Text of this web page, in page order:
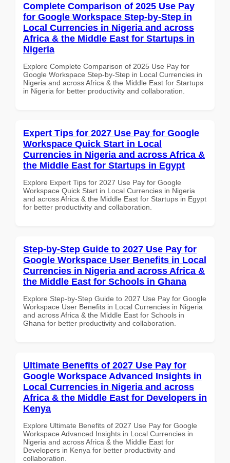
Complete Comparison of 2025 Use Pay
for Google Workspace Step-by-Step in
Local Currencies in Nigeria and across
Africa & the Middle East for Startups in
Nigeria
Explore Complete Comparison of 2025 Use Pay for
Google Workspace Step-by-Step in Local Currencies in
Nigeria and across Africa & the Middle East for Startups
in Nigeria for better productivity and collaboration.
Expert Tips for 2027 Use Pay for Google
Workspace Quick Start in Local
Currencies in Nigeria and across Africa &
the Middle East for Startups in Egypt
Explore Expert Tips for 2027 Use Pay for Google
Workspace Quick Start in Local Currencies in Nigeria
and across Africa & the Middle East for Startups in Egypt
for better productivity and collaboration.
Step-by-Step Guide to 2027 Use Pay for
Google Workspace User Benefits in Local
Currencies in Nigeria and across Africa &
the Middle East for Schools in Ghana
Explore Step-by-Step Guide to 2027 Use Pay for Google
Workspace User Benefits in Local Currencies in Nigeria
and across Africa & the Middle East for Schools in
Ghana for better productivity and collaboration.
Ultimate Benefits of 2027 Use Pay for
Google Workspace Advanced Insights in
Local Currencies in Nigeria and across
Africa & the Middle East for Developers in
Kenya
Explore Ultimate Benefits of 2027 Use Pay for Google
Workspace Advanced Insights in Local Currencies in
Nigeria and across Africa & the Middle East for
Developers in Kenya for better productivity and
collaboration.